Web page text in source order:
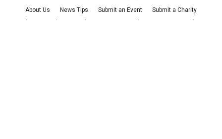
About Us News Tips Submit an Event
Submit a Charity